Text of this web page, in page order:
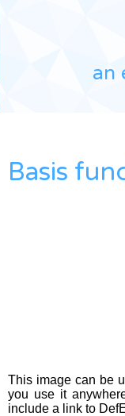
an
Basis
This image can be
you use it
include a link to